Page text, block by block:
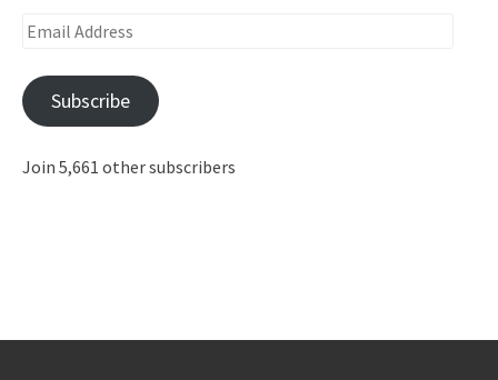
Email
Subscribe
Join 5,661 other subscribers